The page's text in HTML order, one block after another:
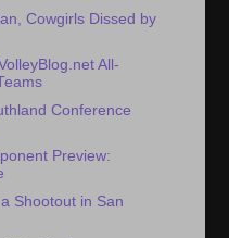
Cowgirls Dissed by
All-
Conference
Preview:
Shootout in San